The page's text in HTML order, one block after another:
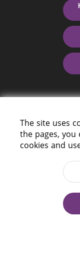
220114,
Tel.: (+375
Fax: (+375
E-mail:
The site uses
the pages,
cookies and